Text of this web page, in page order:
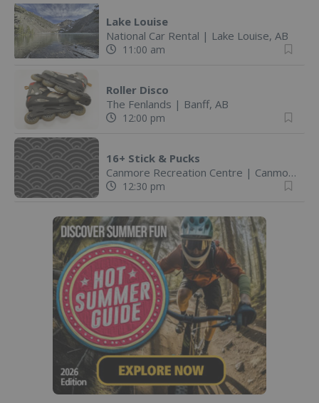
Lake Louise
National Car Rental | Lake Louise, AB
11:00 am
Roller Disco
The Fenlands | Banff, AB
12:00 pm
16+ Stick & Pucks
Canmore Recreation Centre | Canmore, AB
12:30 pm